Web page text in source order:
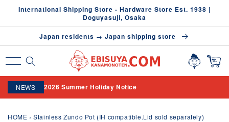
Skip to
International Shipping Store - Hardware Store Est. 1938 |
Doguyasuji, Osaka
Japan residents → Japan shipping store
NEWS 2026 Summer Holiday Notice
HOME › Stainless Zundo Pot (IH compatible.Lid sold separately)